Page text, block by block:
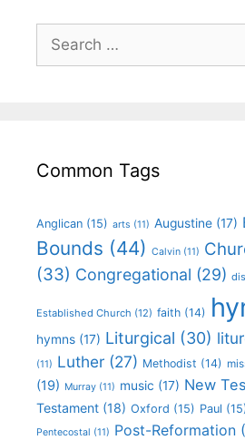
Common Tags
Anglican (15) arts (11) Augustine (17)
Bounds (44) Calvin (11)
(33) Congregational (29)
Established Church (12) faith (14)
hymns (17) Liturgical (30)
(11) Luther (27) Methodist (14)
(19) Murray (11) music (17) New
Testament (18) Oxford (15) Paul
Pentecostal (11) Post-Reformation